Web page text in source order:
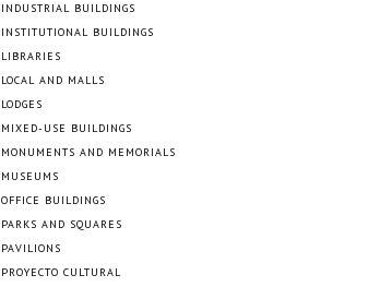
INDUSTRIAL BUILDINGS
INSTITUTIONAL BUILDINGS
LIBRARIES
LOCAL AND MALLS
LODGES
MIXED-USE BUILDINGS
MONUMENTS AND MEMORIALS
MUSEUMS
OFFICE BUILDINGS
PARKS AND SQUARES
PAVILIONS
PROYECTO CULTURAL